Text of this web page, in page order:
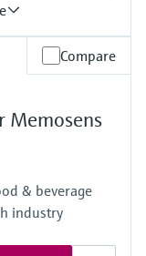
Compare
Memosens
& beverage
industry